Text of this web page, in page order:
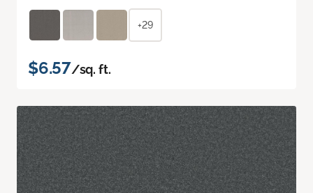
+29
$6.57/sq. ft.